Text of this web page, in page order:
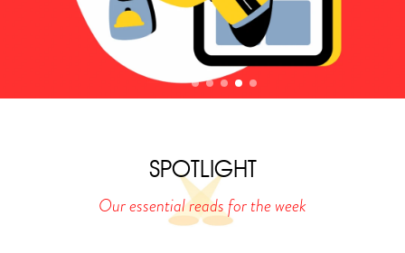
SPOTLIGHT
Our essential reads for the week